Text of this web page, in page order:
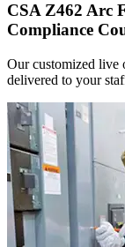
CSA Z462 Arc
Compliance
Our customized live
delivered to your